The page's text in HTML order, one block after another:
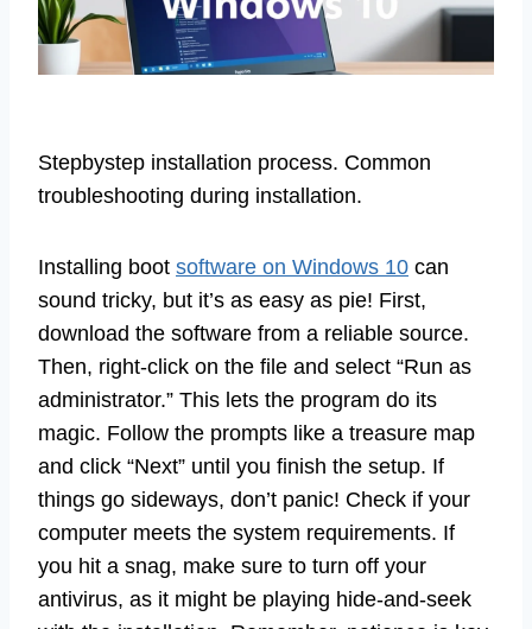
Stepbystep installation process. Common
troubleshooting during installation.
Installing boot software on Windows 10 can
sound tricky, but it’s as easy as pie! First,
download the software from a reliable source.
Then, right-click on the file and select “Run as
administrator.” This lets the program do its
magic. Follow the prompts like a treasure map
and click “Next” until you finish the setup. If
things go sideways, don’t panic! Check if your
computer meets the system requirements. If
you hit a snag, make sure to turn off your
antivirus, as it might be playing hide-and-seek